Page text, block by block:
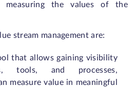
the values of the
stream management are:
that allows gaining visibility
tools, and processes,
measure value in meaningful